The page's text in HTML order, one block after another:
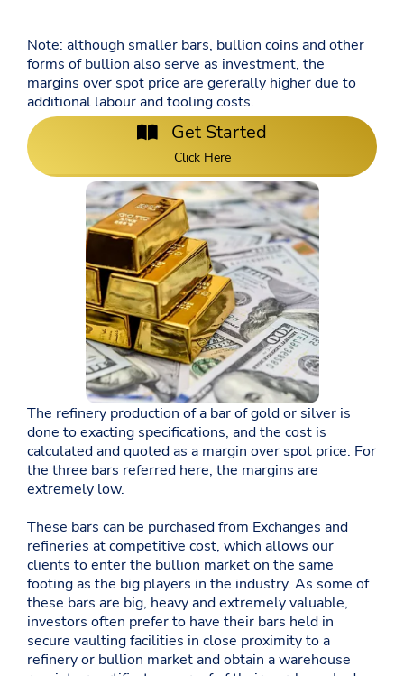
Note: although smaller bars, bullion coins and other
forms of bullion also serve as investment, the
margins over spot price are gererally higher due to
additional labour and tooling costs.
Get Started
Click Here
The refinery production of a bar of gold or silver is
done to exacting specifications, and the cost is
calculated and quoted as a margin over spot price. For
the three bars referred here, the margins are
extremely low.
These bars can be purchased from Exchanges and
refineries at competitive cost, which allows our
clients to enter the bullion market on the same
footing as the big players in the industry. As some of
these bars are big, heavy and extremely valuable,
investors often prefer to have their bars held in
secure vaulting facilities in close proximity to a
refinery or bullion market and obtain a warehouse